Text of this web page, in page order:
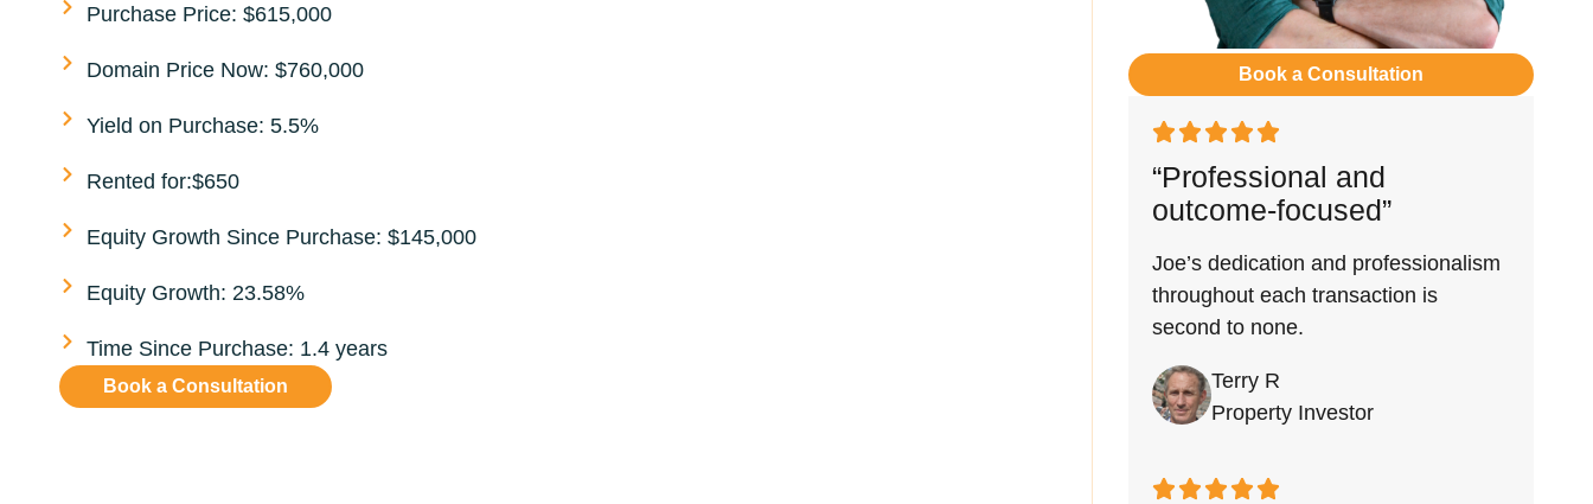
Purchase Price: $615,000
Domain Price Now: $760,000
Yield on Purchase: 5.5%
Rented for:$650
Equity Growth Since Purchase: $145,000
Equity Growth: 23.58%
Time Since Purchase: 1.4 years
Book a Consultation
Book a Consultation
“Professional and
outcome-focused”
Joe’s dedication and professionalism
throughout each transaction is
second to none.
Terry R
Property Investor